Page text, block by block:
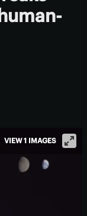
VIEW 1 IMAGES